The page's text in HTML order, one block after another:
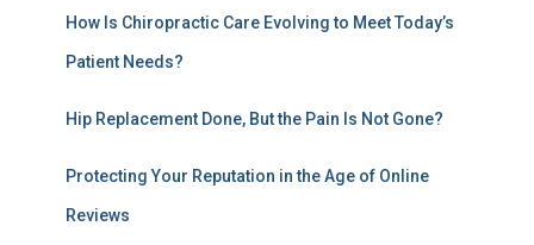
How Is Chiropractic Care Evolving to Meet Today’s
Patient Needs?
Hip Replacement Done, But the Pain Is Not Gone?
Protecting Your Reputation in the Age of Online
Reviews